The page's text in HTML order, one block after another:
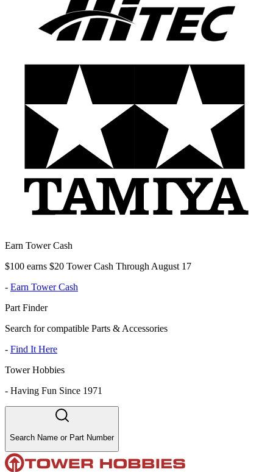
Earn Tower Cash
$100 earns $20 Tower Cash Through August 17
- Earn Tower Cash
Part Finder
Search for compatible Parts & Accessories
- Find It Here
Tower Hobbies
- Having Fun Since 1971
Search Name or Part Number